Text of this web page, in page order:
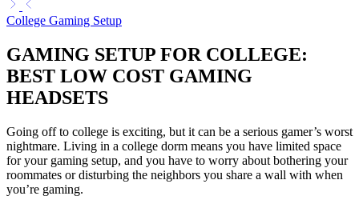
College Gaming Setup
GAMING SETUP FOR COLLEGE:
BEST LOW COST GAMING
HEADSETS
Going off to college is exciting, but it can be a serious gamer’s worst
nightmare. Living in a college dorm means you have limited space
for your gaming setup, and you have to worry about bothering your
roommates or disturbing the neighbors you share a wall with when
you’re gaming.